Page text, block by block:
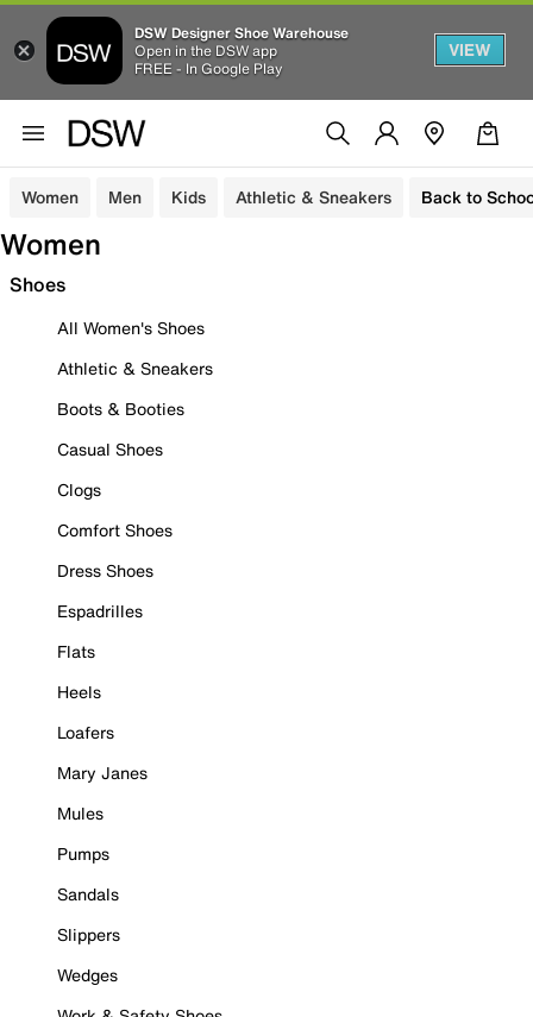
DSW Designer Shoe Warehouse
Open in the DSW app
FREE - In Google Play
VIEW
Women Men Kids Athletic & Sneakers Back to
Women
Shoes
All Women's Shoes
Athletic & Sneakers
Boots & Booties
Casual Shoes
Clogs
Comfort Shoes
Dress Shoes
Espadrilles
Flats
Heels
Loafers
Mary Janes
Mules
Pumps
Sandals
Slippers
Wedges